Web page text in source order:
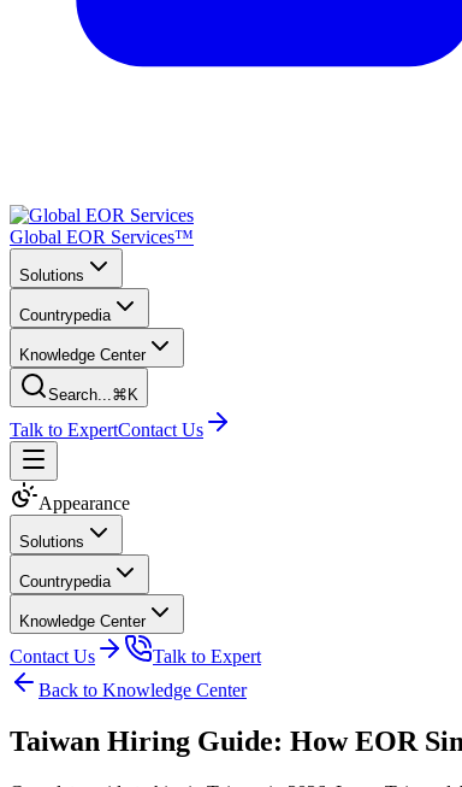
Global EOR Services™
Solutions
Countrypedia
Knowledge Center
Search...⌘K
Talk to ExpertContact Us
Appearance
Solutions
Countrypedia
Knowledge Center
Contact Us
Talk to Expert
Back to Knowledge Center
Taiwan Hiring Guide: How EOR